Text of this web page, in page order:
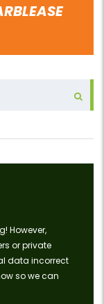
However,
or private
data incorrect
so we can